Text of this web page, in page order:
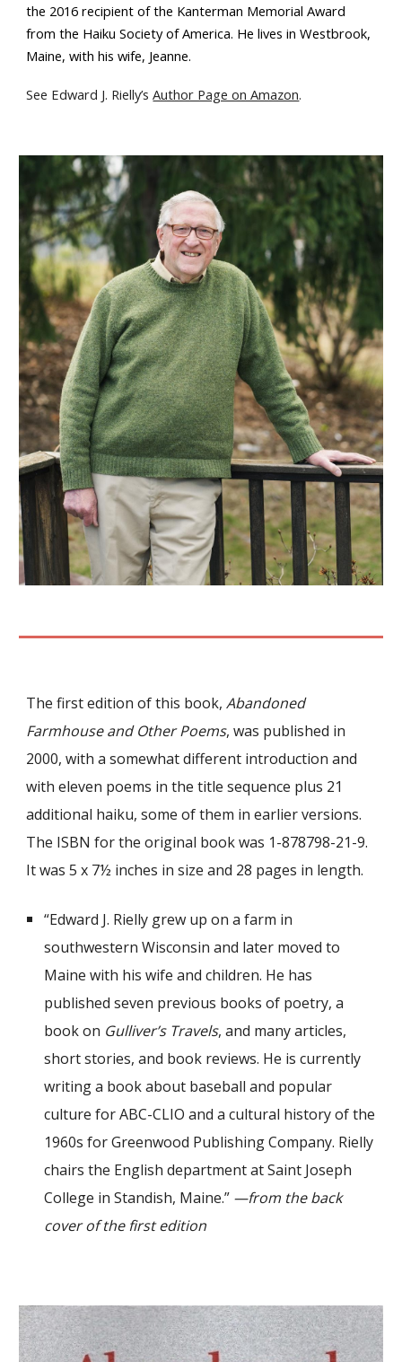
the 2016 recipient of the Kanterman Memorial Award
from the Haiku Society of America. He lives in Westbrook,
Maine, with his wife, Jeanne.
See Edward J. Rielly’sAuthor Page on Amazon.
The first edition of this book,Abandoned
Farmhouse and Other Poems, was published in
2000, with a somewhat different introduction and
witheleven poems in the title sequence plus 21
additional haiku, some of them in earlier versions.
The ISBN for the original book was 1-878798-21-9.
It was 5 x 7½ inches in size and 28 pages in length.
“Edward J. Rielly grew up on a farm in
southwestern Wisconsin and later moved to
Maine with his wife and children. He has
published seven previous books of poetry, a
book on Gulliver’s Travels, and many articles,
short stories, and book reviews. He is currently
writing a book about baseball and popular
culture for ABC-CLIO and a cultural history of the
1960s for Greenwood Publishing Company. Rielly
chairs the English department at Saint Joseph
College in Standish, Maine.” —from the back
cover of the first edition